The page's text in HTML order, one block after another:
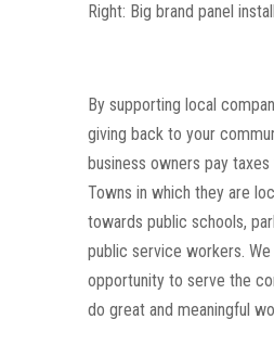
Right: Big brand panel
By supporting local
giving back to your
business owners pay
Towns in which they are
towards public schools,
public service workers.
opportunity to serve the
do great and meaningful